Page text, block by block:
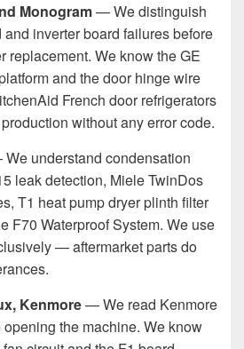
Monogram— We distinguish
inverter board failures before
replacement. We know the GE
and the door hinge wire
French door refrigerators
without any error code.
understand condensation
leak detection, Miele TwinDos
T1 heat pump dryer plinth filter
F70 Waterproof System. We use
— aftermarket parts do
Kenmore— We read Kenmore
the machine. We know